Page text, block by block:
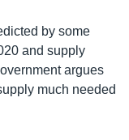
by some
and supply
argues
much needed